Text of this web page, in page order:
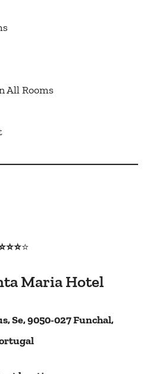
All Rooms
⭐
Maria Hotel
Se, 9050-027 Funchal,